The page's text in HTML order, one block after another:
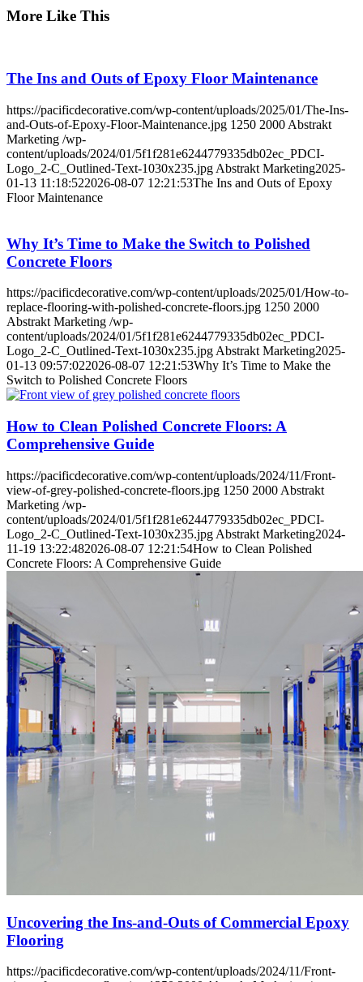
More Like This
The Ins and Outs of Epoxy Floor Maintenance
https://pacificdecorative.com/wp-content/uploads/2025/01/The-Ins-
and-Outs-of-Epoxy-Floor-Maintenance.jpg 1250 2000 Abstrakt
Marketing /wp-
content/uploads/2024/01/5f1f281e6244779335db02ec_PDCI-
Logo_2-C_Outlined-Text-1030x235.jpg Abstrakt Marketing2025-
01-13 11:18:522026-08-07 12:21:53The Ins and Outs of Epoxy
Floor Maintenance
Why It’s Time to Make the Switch to Polished
Concrete Floors
https://pacificdecorative.com/wp-content/uploads/2025/01/How-to-
replace-flooring-with-polished-concrete-floors.jpg 1250 2000
Abstrakt Marketing /wp-
content/uploads/2024/01/5f1f281e6244779335db02ec_PDCI-
Logo_2-C_Outlined-Text-1030x235.jpg Abstrakt Marketing2025-
01-13 09:57:022026-08-07 12:21:53Why It’s Time to Make the
Switch to Polished Concrete Floors
How to Clean Polished Concrete Floors: A
Comprehensive Guide
https://pacificdecorative.com/wp-content/uploads/2024/11/Front-
view-of-grey-polished-concrete-floors.jpg 1250 2000 Abstrakt
Marketing /wp-
content/uploads/2024/01/5f1f281e6244779335db02ec_PDCI-
Logo_2-C_Outlined-Text-1030x235.jpg Abstrakt Marketing2024-
11-19 13:22:482026-08-07 12:21:54How to Clean Polished
Concrete Floors: A Comprehensive Guide
Uncovering the Ins-and-Outs of Commercial Epoxy
Flooring
https://pacificdecorative.com/wp-content/uploads/2024/11/Front-